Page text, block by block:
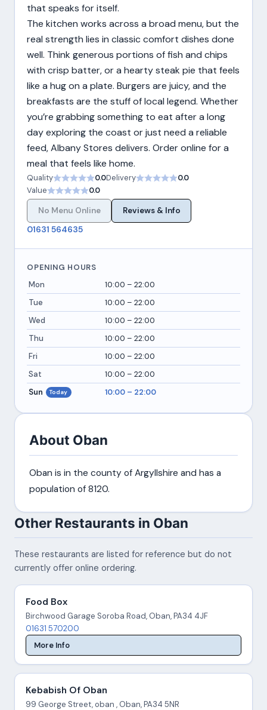
that speaks for itself.
The kitchen works across a broad menu, but the
real strength lies in classic comfort dishes done
well. Think generous portions of fish and chips
with crisp batter, or a hearty steak pie that feels
like a hug on a plate. Burgers are juicy, and the
breakfasts are the stuff of local legend. Whether
you’re grabbing something to eat after a long
day exploring the coast or just need a reliable
feed, Albany Stores delivers. Order online for a
meal that feels like home.
Quality 0.0Delivery
0.0
Value
0.0
No Menu Online
Reviews & Info
01631 564635
OPENING HOURS
Mon
10:00 – 22:00
Tue
10:00 – 22:00
Wed
10:00 – 22:00
Thu
10:00 – 22:00
Fri
10:00 – 22:00
Sat
10:00 – 22:00
Sun
Today 10:00 – 22:00
About Oban
Oban is in the county of Argyllshire and has a
population of 8120.
Other Restaurants in Oban
These restaurants are listed for reference but do not
currently offer online ordering.
Food Box
Birchwood Garage Soroba Road, Oban, PA34 4JF
01631 570200
More Info
Kebabish Of Oban
99 George Street, oban , Oban, PA34 5NR